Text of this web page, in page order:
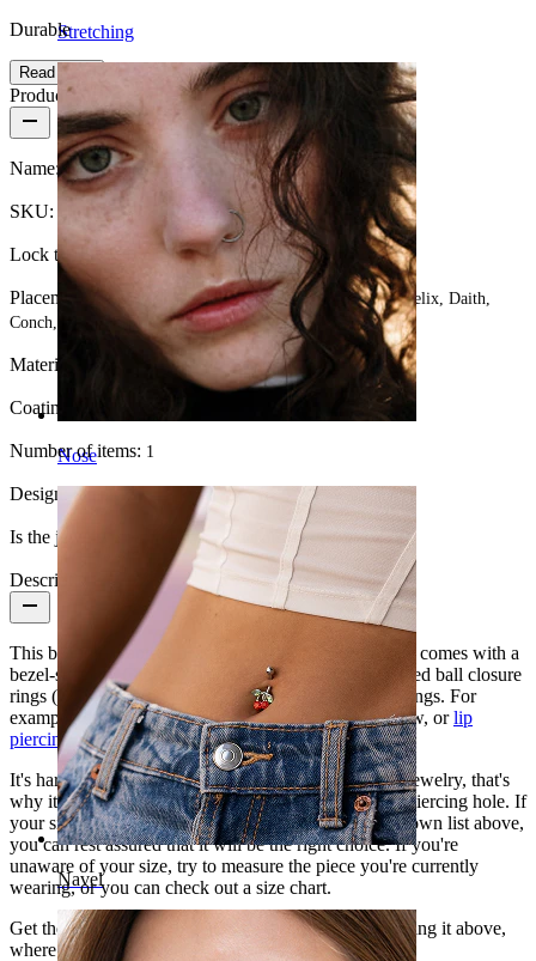
Stretching
Nose
Navel
Durable
Read more
Product details
Name:Captive bead ring totally customizable
SKU:
Lock type: Captive bead ring
Placement:
Tragus, Snug, Septum, Rook, Nose, Nipple, Helix, Daith,
Conch, Navel, Intimate
Material: Surgical steel
Coating type:
Number of items: 1
Design: Simple
Is the jewelry coated?:Yes, the whole jewelry
Description
This beautiful captive bead ring made of surgical steel comes with a
bezel-set gem. Captive bead rings (CBR) are also called ball closure
rings (BCR) and can be used in almost all body piercings. For
example, it looks fabulous in the ear, intimate, eyebrow, orlip
piercing
It's hard to make recommendations for each piece of jewelry, that's
why it's essential to know the size that matches your piercing hole. If
your size is among the options included in the drop-down list above,
you can rest assured that it will be the right choice. If you're
unaware of your size, try to measure the piece you're currently
wearing, or you can check out a size chart.
Get the captive bead ring in your favorite color, selecting it above,
where you can also choose the gauge size you need.